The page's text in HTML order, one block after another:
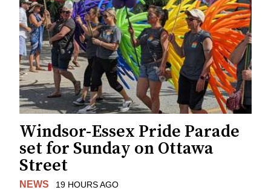
Windsor-Essex Pride Parade
set for Sunday on Ottawa
Street
NEWS 19 HOURS AGO